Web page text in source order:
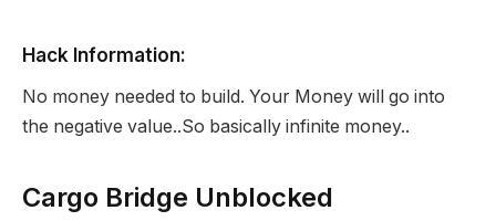
Hack Information:
No money needed to build. Your Money will go into
the negative value..So basically infinite money..
Cargo Bridge Unblocked